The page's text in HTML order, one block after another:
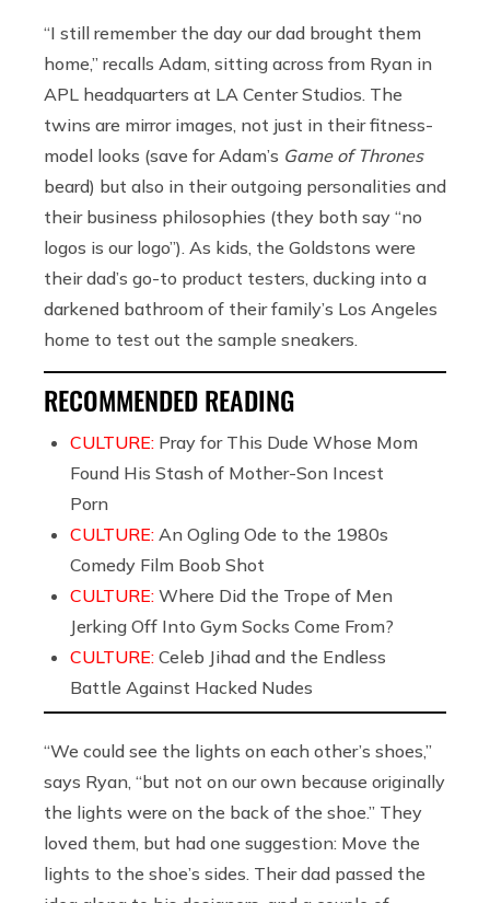
“I still remember the day our dad brought them
home,” recalls Adam, sitting across from Ryan in
APL headquarters at LA Center Studios. The
twins are mirror images, not just in their fitness-
model looks (save for Adam’s Game of Thrones
beard) but also in their outgoing personalities and
their business philosophies (they both say “no
logos is our logo”). As kids, the Goldstons were
their dad’s go-to product testers, ducking into a
darkened bathroom of their family’s Los Angeles
home to test out the sample sneakers.
RECOMMENDED READING
CULTURE: Pray for This Dude Whose Mom
Found His Stash of Mother-Son Incest
Porn
CULTURE: An Ogling Ode to the 1980s
Comedy Film Boob Shot
CULTURE: Where Did the Trope of Men
Jerking Off Into Gym Socks Come From?
CULTURE: Celeb Jihad and the Endless
Battle Against Hacked Nudes
“We could see the lights on each other’s shoes,”
says Ryan, “but not on our own because originally
the lights were on the back of the shoe.” They
loved them, but had one suggestion: Move the
lights to the shoe’s sides. Their dad passed the